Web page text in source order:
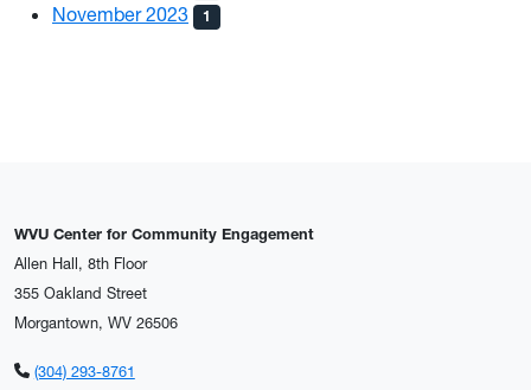
November 2023 1
WVU Center for Community Engagement
Allen Hall, 8th Floor
355 Oakland Street
Morgantown, WV 26506
(304) 293-8761